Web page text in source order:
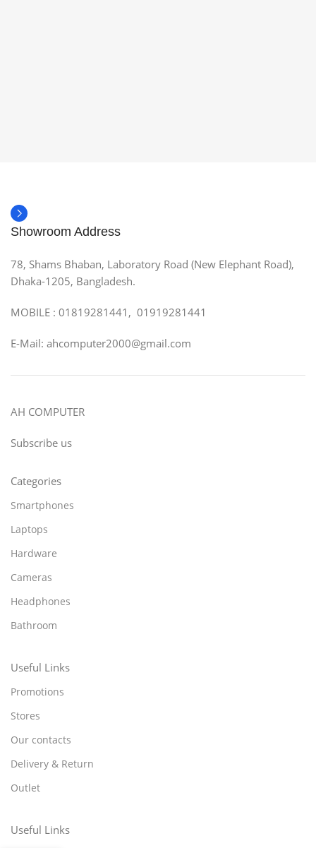
Showroom Address
78, Shams Bhaban, Laboratory Road (New Elephant Road),
Dhaka-1205, Bangladesh.
MOBILE : 01819281441, 01919281441
E-Mail: ahcomputer2000@gmail.com
AH COMPUTER
Subscribe us
Categories
Smartphones
Laptops
Hardware
Cameras
Headphones
Bathroom
Useful Links
Promotions
Stores
Our contacts
Delivery & Return
Outlet
Useful Links